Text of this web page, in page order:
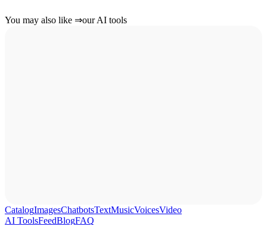
You may also like ⇒our AI tools
CatalogImagesChatbotsTextMusicVoicesVideo
AI ToolsFeedBlogFAQ